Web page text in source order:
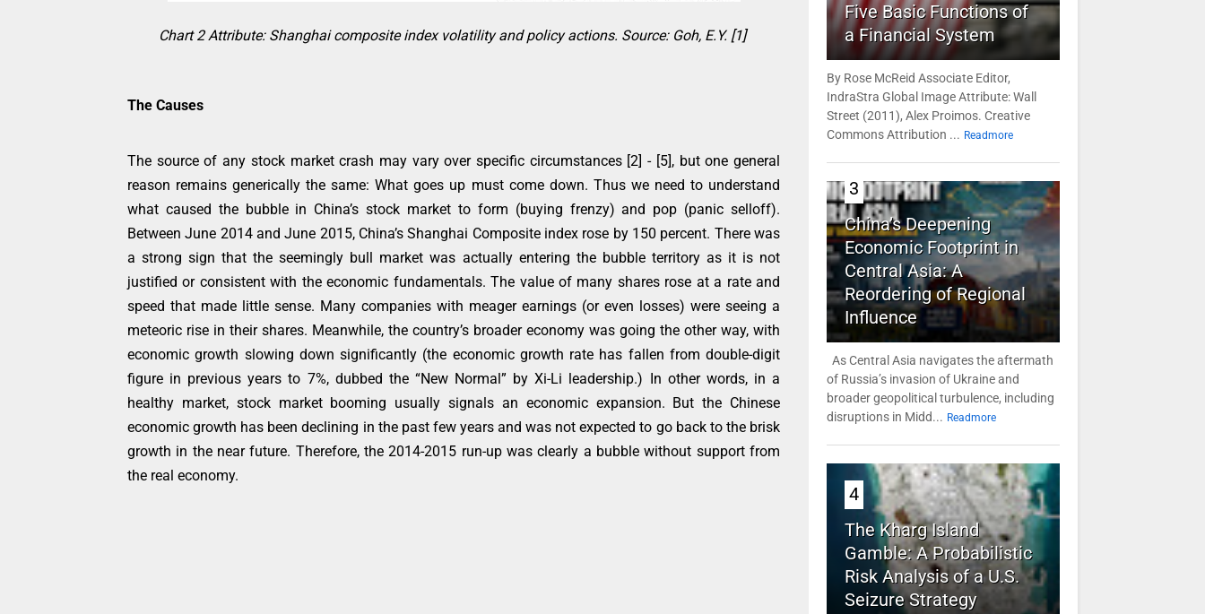
Chart 2 Attribute: Shanghai composite index volatility and policy actions. Source: Goh, E.Y. [1]
The Causes
The source of any stock market crash may vary over specific circumstances [2] - [5], but one general
reason remains generically the same: What goes up must come down. Thus we need to understand
what caused the bubble in China’s stock market to form (buying frenzy) and pop (panic selloff).
Between June 2014 and June 2015, China’s Shanghai Composite index rose by 150 percent. There was
a strong sign that the seemingly bull market was actually entering the bubble territory as it is not
justified or consistent with the economic fundamentals. The value of many shares rose at a rate and
speed that made little sense. Many companies with meager earnings (or even losses) were seeing a
meteoric rise in their shares. Meanwhile, the country’s broader economy was going the other way, with
economic growth slowing down significantly (the economic growth rate has fallen from double-digit
figure in previous years to 7%, dubbed the “New Normal” by Xi-Li leadership.) In other words, in a
healthy market, stock market booming usually signals an economic expansion. But the Chinese
economic growth has been declining in the past few years and was not expected to go back to the brisk
growth in the near future. Therefore, the 2014-2015 run-up was clearly a bubble without support from
the real economy.
Five Basic Functions of
a Financial System
By Rose McReid Associate Editor,
IndraStra Global Image Attribute: Wall
Street (2011), Alex Proimos. Creative
Commons Attribution ... Readmore
3
China’s Deepening
Economic Footprint in
Central Asia: A
Reordering of Regional
Influence
As Central Asia navigates the aftermath
of Russia’s invasion of Ukraine and
broader geopolitical turbulence, including
disruptions in Midd... Readmore
4
The Kharg Island
Gamble: A Probabilistic
Risk Analysis of a U.S.
Seizure Strategy